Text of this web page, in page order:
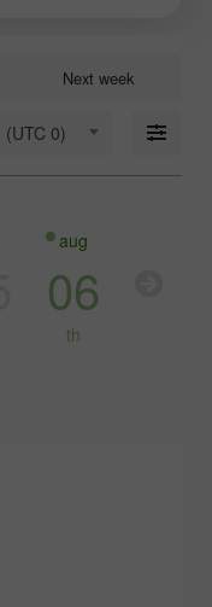
Next week
(UTC 0)
aug
06
th